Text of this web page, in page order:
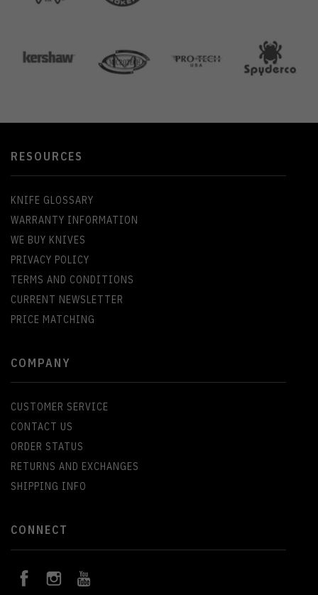
RESOURCES
KNIFE GLOSSARY
WARRANTY INFORMATION
WE BUY KNIVES
PRIVACY POLICY
TERMS AND CONDITIONS
CURRENT NEWSLETTER
PRICE MATCHING
COMPANY
CUSTOMER SERVICE
CONTACT US
ORDER STATUS
RETURNS AND EXCHANGES
SHIPPING INFO
CONNECT